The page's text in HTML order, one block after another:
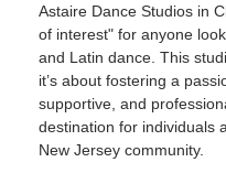
Astaire Dance Studios in
of interest" for anyone
and Latin dance. This
it’s about fostering a
supportive, and
destination for individuals
New Jersey community.